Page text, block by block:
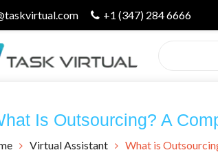
+1 (347) 284 6666
Is Outsourcing? A
Virtual Assistant What is